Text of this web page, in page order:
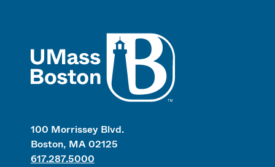
100 Morrissey Blvd.
Boston, MA 02125
617.287.5000